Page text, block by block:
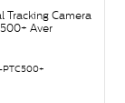
Tracking Camera
Aver
PTC500+